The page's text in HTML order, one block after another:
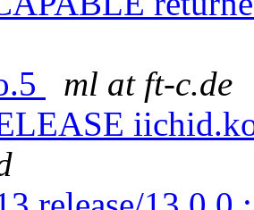
ml at ft-c.de